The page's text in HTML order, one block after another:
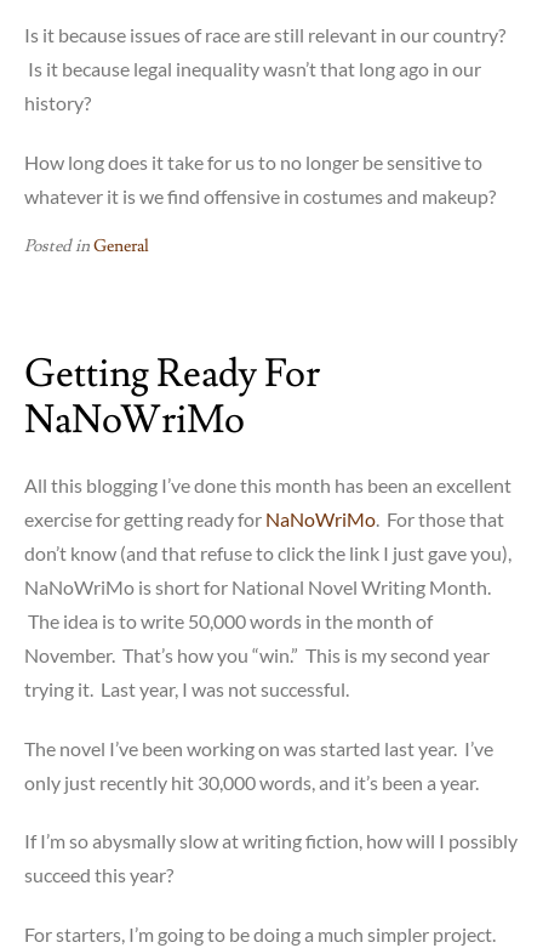
Is it because issues of race are still relevant in our country?
Is it because legal inequality wasn’t that long ago in our
history?
How long does it take for us to no longer be sensitive to
whatever it is we find offensive in costumes and makeup?
Posted inGeneral
Getting Ready For
NaNoWriMo
All this blogging I’ve done this month has been an excellent
exercise for getting ready for NaNoWriMo . For those that
don’t know (and that refuse to click the link I just gave you),
NaNoWriMo is short for National Novel Writing Month.
The idea is to write 50,000 words in the month of
November. That’s how you “win.” This is my second year
trying it. Last year, I was not successful.
The novel I’ve been working on was started last year. I’ve
only just recently hit 30,000 words, and it’s been a year.
If I’m so abysmally slow at writing fiction, how will I possibly
succeed this year?
For starters, I’m going to be doing a much simpler project.